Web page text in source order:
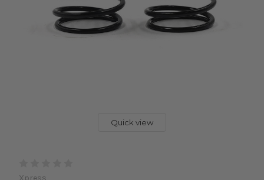
Quick view
Xpress